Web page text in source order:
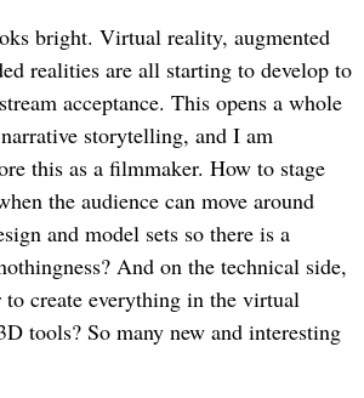
bright. Virtual reality, augmented
realities are all starting to develop to
acceptance. This opens a whole
storytelling, and I am
this as a filmmaker. How to stage
the audience can move around
and model sets so there is a
And on the technical side,
create everything in the virtual
tools? So many new and interesting